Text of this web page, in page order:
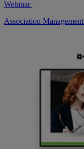
Webinar
Association